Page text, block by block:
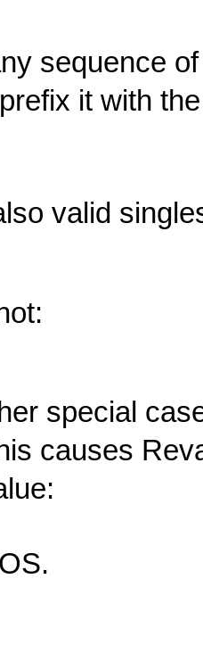
sequence
it with
valid
special
causes